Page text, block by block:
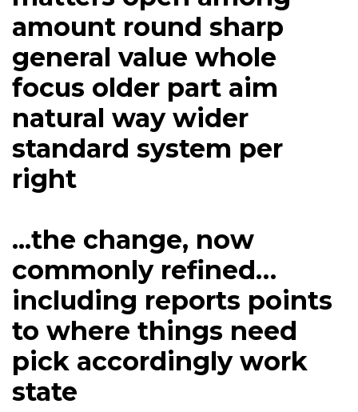
amount round sharp
general value whole
focus older part aim
natural way wider
standard system per
right
...the change, now
commonly refined…
including reports points
to where things need
pick accordingly work
state